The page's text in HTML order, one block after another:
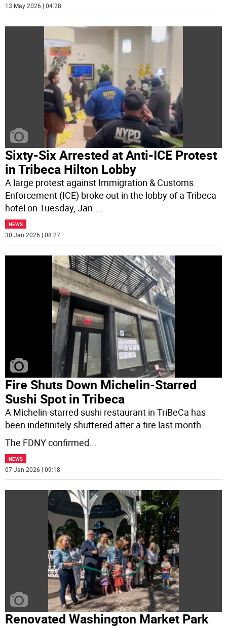
13 May 2026 | 04:28
Sixty-Six Arrested at Anti-ICE Protest
in Tribeca Hilton Lobby
A large protest against Immigration & Customs
Enforcement (ICE) broke out in the lobby of a Tribeca
hotel on Tuesday, Jan....
NEWS
30 Jan 2026 | 08:27
Fire Shuts Down Michelin-Starred
Sushi Spot in Tribeca
A Michelin-starred sushi restaurant in TriBeCa has
been indefinitely shuttered after a fire last month.
The FDNY confirmed
NEWS
07 Jan 2026 | 09:18
Renovated Washington Market Park